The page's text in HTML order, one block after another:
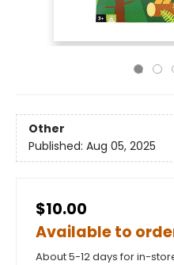
Other
Published: Aug 05, 2025
$10.00
Available to
About 5-12 days for in-